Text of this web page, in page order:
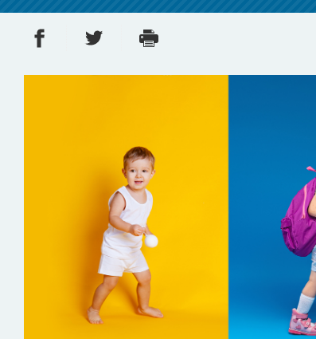
Share on Facebook
Share on Twitter